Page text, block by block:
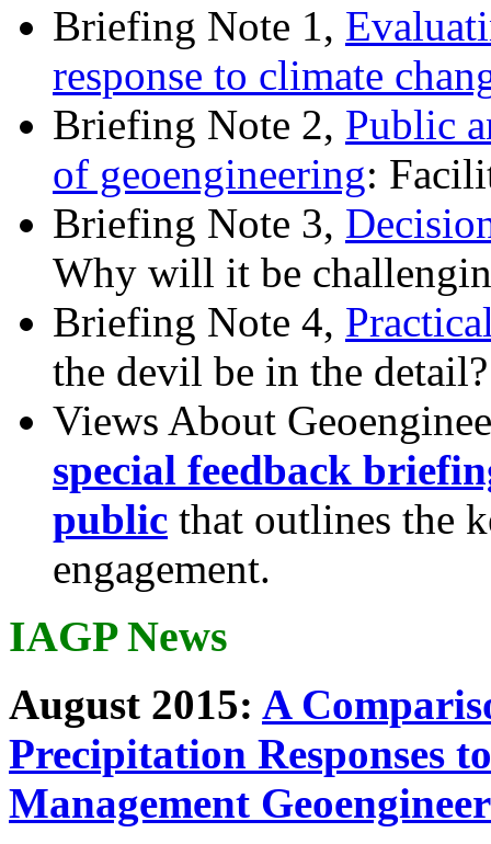
Briefing Note 1,
response to climate
Briefing Note 2, Public
of geoengineering:
Briefing Note 3,
Why will it be
Briefing Note 4,
the devil be in the detail?
Views About
special feedback
public that outlines the
engagement.
IAGP News
August 2015: A
Precipitation Responses
Management